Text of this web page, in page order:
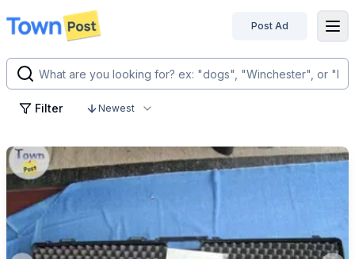
disconnected
Post Ad
Filter Newest